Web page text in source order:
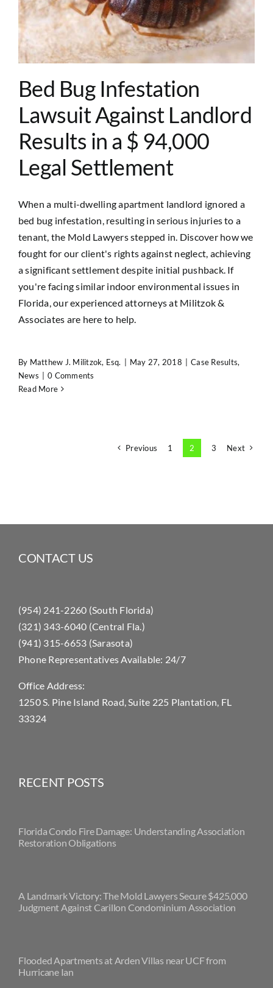
Bed Bug Infestation
Lawsuit Against Landlord
Results in a $ 94,000
Legal Settlement
When a multi-dwelling apartment landlord ignored a
bed bug infestation, resulting in serious injuries to a
tenant, the Mold Lawyers stepped in. Discover how we
fought for our client's rights against neglect, achieving
a significant settlement despite initial pushback. If
you're facing similar indoor environmental issues in
Florida, our experienced attorneys at Militzok &
Associates are here to help.
By Matthew J. Militzok, Esq. May 27, 2018 Case Results,
News
0 Comments
Read More
Previous 1 2 3 Next
CONTACT US
(954) 241-2260 (South Florida)
(321) 343-6040 (Central Fla.)
(941) 315-6653 (Sarasota)
Phone Representatives Available: 24/7
Office Address:
1250 S. Pine Island Road, Suite 225 Plantation, FL
33324
RECENT POSTS
Florida Condo Fire Damage: Understanding Association
Restoration Obligations
A Landmark Victory: The Mold Lawyers Secure $425,000
Judgment Against Carillon Condominium Association
Flooded Apartments at Arden Villas near UCF from
Hurricane Ian